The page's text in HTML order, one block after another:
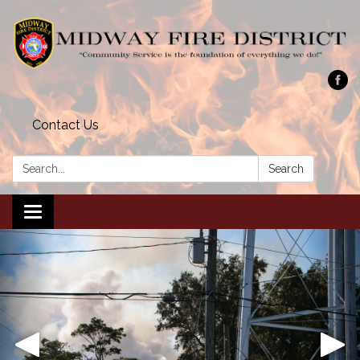
Contact Us
Search: Search
Toggle navigation